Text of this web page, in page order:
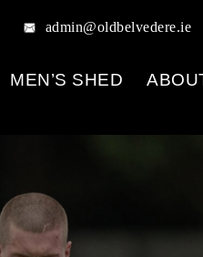
admin@oldbelvedere.ie
MEN’S SHED